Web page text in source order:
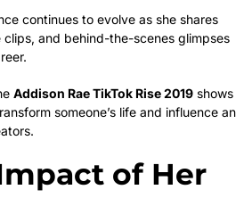
continues to evolve as she shares
and behind-the-scenes glimpses
Addison Rae TikTok Rise 2019 shows
someone’s life and influence an
of Her